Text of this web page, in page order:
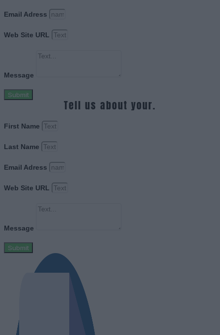
Email Adress
Web Site URL
Message
Submit
Tell us about your.
First Name
Last Name
Email Adress
Web Site URL
Message
Submit